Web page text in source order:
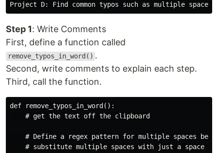
Step 1: Write Comments
First, define a function called
remove_typos_in_word() .
Second, write comments to explain each step.
Third, call the function.
def remove_typos_in_word():
    # get the text off the clipboard
# Define a regex pattern for multiple spaces
    # substitute multiple spaces with just a space